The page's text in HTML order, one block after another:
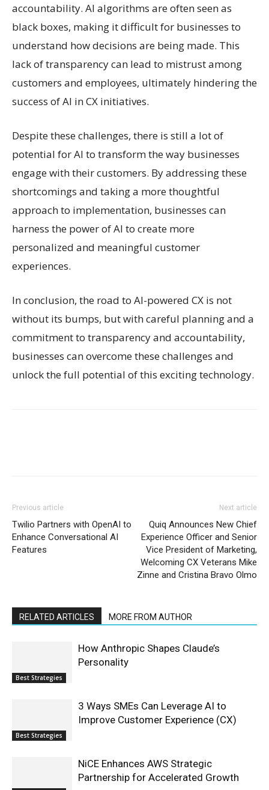
accountability. AI algorithms are often seen as
black boxes, making it difficult for businesses to
understand how decisions are being made. This
lack of transparency can lead to mistrust among
customers and employees, ultimately hindering the
success of AI in CX initiatives.
Despite these challenges, there is still a lot of
potential for AI to transform the way businesses
engage with their customers. By addressing these
shortcomings and taking a more thoughtful
approach to implementation, businesses can
harness the power of AI to create more
personalized and meaningful customer
experiences.
In conclusion, the road to AI-powered CX is not
without its bumps, but with careful planning and a
commitment to transparency and accountability,
businesses can overcome these challenges and
unlock the full potential of this exciting technology.
Previous article
Twilio Partners with OpenAI to
Enhance Conversational AI
Features
Next article
Quiq Announces New Chief
Experience Officer and Senior
Vice President of Marketing,
Welcoming CX Veterans Mike
Zinne and Cristina Bravo Olmo
RELATED ARTICLES MORE FROM AUTHOR
Best Strategies
How Anthropic Shapes Claude’s
Personality
Best Strategies
3 Ways SMEs Can Leverage AI to
Improve Customer Experience (CX)
NiCE Enhances AWS Strategic
Partnership for Accelerated Growth